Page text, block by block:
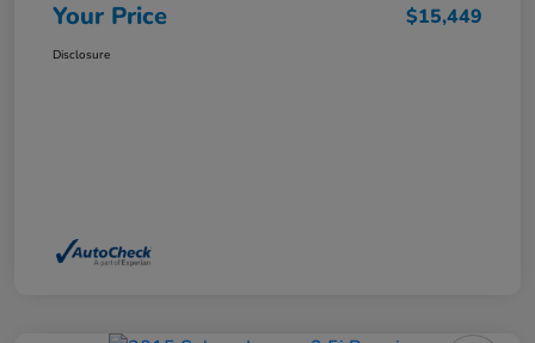
Your Price $15,449
Disclosure